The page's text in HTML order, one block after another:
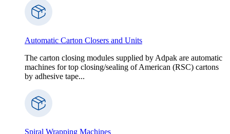
Automatic Carton Closers and Units
The carton closing modules supplied by Adpak are automatic
machines for top closing/sealing of American (RSC) cartons
by adhesive tape...
Spiral Wrapping Machines